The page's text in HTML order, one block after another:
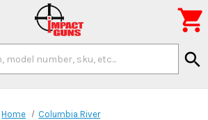
search

Home Columbia River